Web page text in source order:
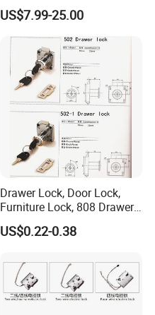
Living Room
US$7.99-25.00
Drawer Lock, Door Lock,
Furniture Lock, 808 Drawer
Lock
US$0.22-0.38